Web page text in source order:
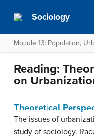
Sociology
Module 13: Population,
Reading:
on
Theoretical
The issues of
study of sociology.